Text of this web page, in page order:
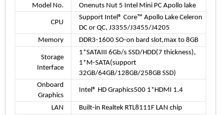
Model No.
Onenuts Nut 5 Intel Mini PC Apollo lake
CPU
Support Intel® Core™ Apollo Lake Celeron
DC or QC, J3355/J3455/J4205
Memory
DDR3-1600 SO-on bard slot,max to 8GB
Storage
Interface
1*SATAIII 6Gb/s SSD/HDD(7 thickness),
1*M-SATA(support
32GB/64GB/128GB/258GB SSD)
Onboard
Graphics
Intel® HD Graphics500 1*HDMI 1.4
LAN
Built-in Realtek RTL8111F LAN chip